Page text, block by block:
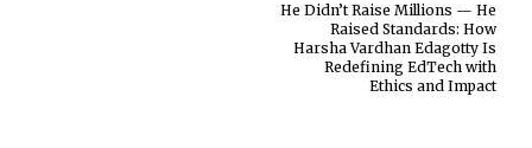
He Didn’t Raise Millions — He
Raised Standards: How
Harsha Vardhan Edagotty Is
Redefining EdTech with
Ethics and Impact